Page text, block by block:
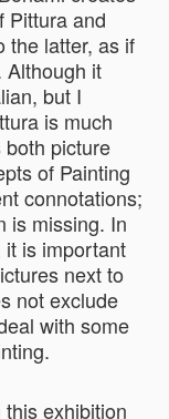
Pittura and
the latter, as if
Although it
but I
is much
picture
of Painting
connotations;
is missing. In
is important
next to
not exclude
with some
exhibition